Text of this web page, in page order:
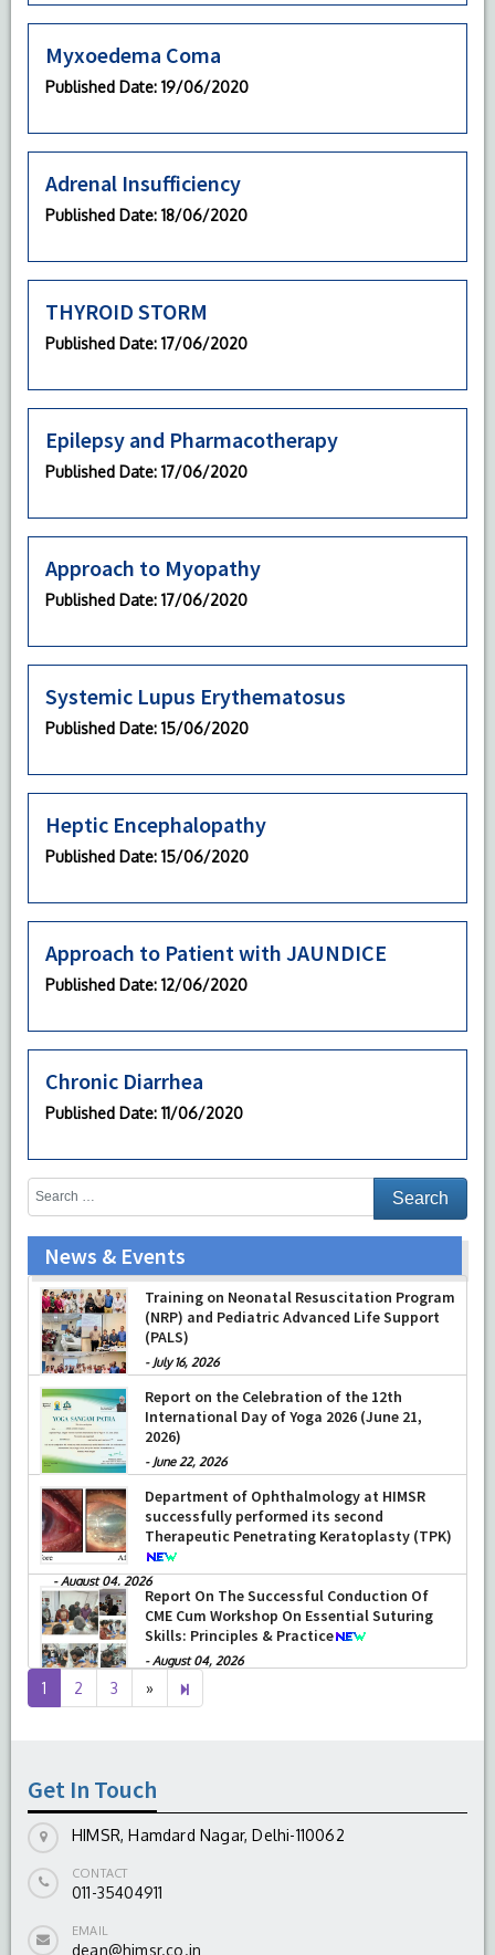
Myxoedema Coma
Published Date: 19/06/2020
Adrenal Insufficiency
Published Date: 18/06/2020
THYROID STORM
Published Date: 17/06/2020
Epilepsy and Pharmacotherapy
Published Date: 17/06/2020
Approach to Myopathy
Published Date: 17/06/2020
Systemic Lupus Erythematosus
Published Date: 15/06/2020
Heptic Encephalopathy
Published Date: 15/06/2020
Approach to Patient with JAUNDICE
Published Date: 12/06/2020
Chronic Diarrhea
Published Date: 11/06/2020
News & Events
Training on Neonatal Resuscitation Program
(NRP) and Pediatric Advanced Life Support
(PALS)
- July 16, 2026
Report on the Celebration of the 12th
International Day of Yoga 2026 (June 21,
2026)
- June 22, 2026
Department of Ophthalmology at HIMSR
successfully performed its second
Therapeutic Penetrating Keratoplasty (TPK)
-August 04, 2026
Report On The Successful Conduction Of
CME Cum Workshop On Essential Suturing
Skills: Principles & Practice
-August 04, 2026
1 2 3 » Next
page
4
Get In Touch
HIMSR, Hamdard Nagar, Delhi-110062
CONTACT
011-35404911
EMAIL
dean@himsr.co.in